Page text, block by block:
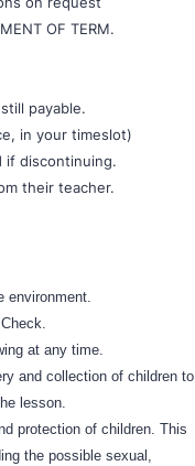
OF TERM.
payable.
in your timeslot)
if discontinuing.
their teacher.
environment.
at any time.
and collection of children to
lesson.
protection of children. This
the possible sexual,